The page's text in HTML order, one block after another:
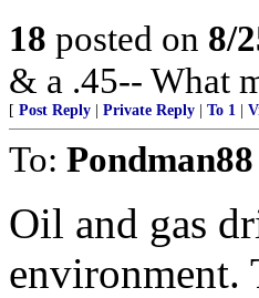
18 posted on 8/
& a .45-- What
[ Post Reply Private Reply To 1
To: Pondman88
Oil and gas
environment.